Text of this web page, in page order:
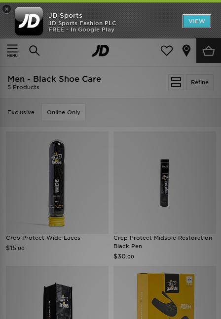
×
JD Sports
JD Sports Fashion PLC
FREE - In Google Play
VIEW
SHOES OF THE SEASON
SHOP NIKE SHOX
Home Men Mens Accessories
Refine
Men - Black Shoe Care
5 Products
Exclusive Online Only
Crep Protect Wide Laces
$15 .00
Crep Protect Midsole Restoration
Black Pen
$30 .00